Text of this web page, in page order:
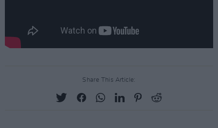
Share This Article: